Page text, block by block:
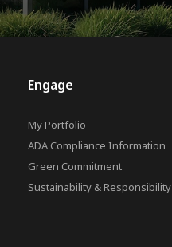
Engage
My Portfolio
ADA Compliance Information
Green Commitment
Sustainability & Responsibility